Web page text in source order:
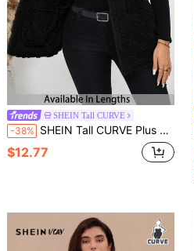
SHEIN Tall CURVE
-38% SHEIN Tall CURVE Plus Size Women Casual Fuzzy Texture Double Pocket Front Open Vest, Suitable For Autumn Plus Size Fall Clothes/Winter
$12.77